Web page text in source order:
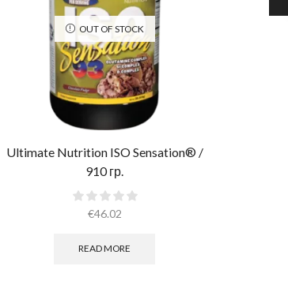
OUT OF STOCK
Ultimate Nutrition ISO Sensation® /
910 гр.
€46.02
READ MORE